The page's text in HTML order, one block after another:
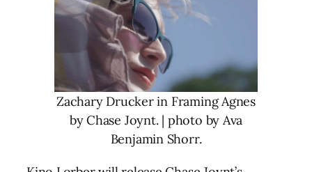
Zachary Drucker in Framing Agnes
by Chase Joynt. | photo by Ava
Benjamin Shorr.